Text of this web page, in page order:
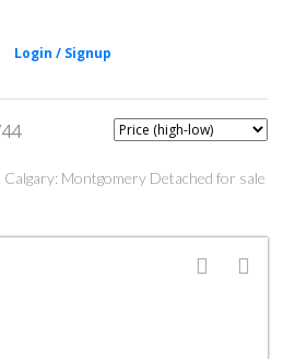
Montgomery Detached for sale